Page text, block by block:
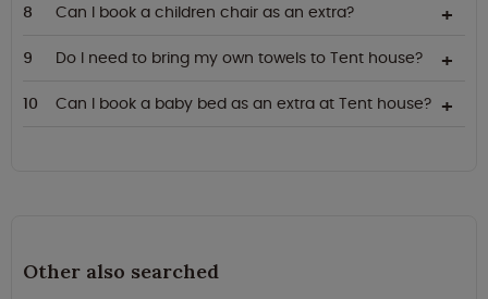
Can I book a children chair as an extra?
Do I need to bring my own towels to Tent house?
Can I book a baby bed as an extra at Tent house?
Other also searched